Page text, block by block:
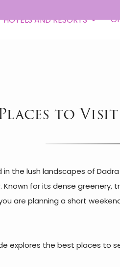
HOTELS AND RESORTS
to
in the lush landscapes of
Known for its dense greenery,
are planning a short
explores the best places to